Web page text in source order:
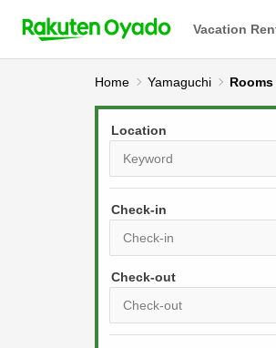
Vacation
Home Yamaguchi
Location
Check-in
r
s
P